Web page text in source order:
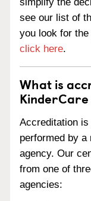
see our list of
you look for
click here.
What is
Accreditation
performed by a
agency. Our
from one of
agencies: